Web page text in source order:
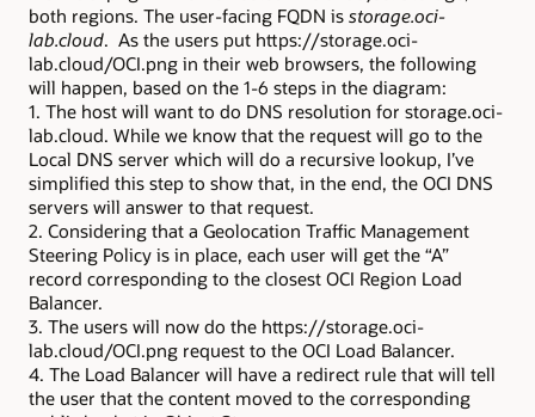
both regions. The user-facing FQDN is storage.oci-
lab.cloud. As the users put https://storage.oci-
lab.cloud/OCI.png in their web browsers, the following
will happen, based on the 1-6 steps in the diagram:
1. The host will want to do DNS resolution for storage.oci-
lab.cloud. While we know that the request will go to the
Local DNS server which will do a recursive lookup, I’ve
simplified this step to show that, in the end, the OCI DNS
servers will answer to that request.
2. Considering that a Geolocation Traffic Management
Steering Policy is in place, each user will get the “A”
record corresponding to the closest OCI Region Load
Balancer.
3. The users will now do the https://storage.oci-
lab.cloud/OCI.png request to the OCI Load Balancer.
4. The Load Balancer will have a redirect rule that will tell
the user that the content moved to the corresponding